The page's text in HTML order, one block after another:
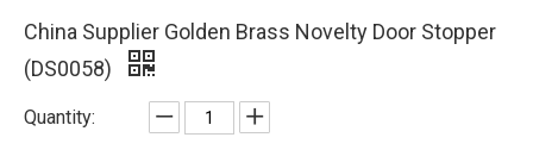
China Supplier Golden Brass Novelty Door Stopper
(DS0058)
Quantity: